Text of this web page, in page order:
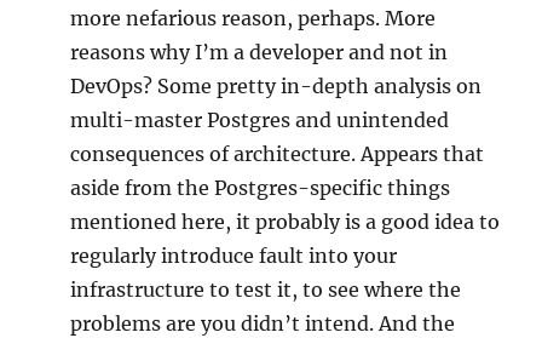
more nefarious reason, perhaps. More
reasons why I’m a developer and not in
DevOps? Some pretty in-depth analysis on
multi-master Postgres and unintended
consequences of architecture. Appears that
aside from the Postgres-specific things
mentioned here, it probably is a good idea to
regularly introduce fault into your
infrastructure to test it, to see where the
problems are you didn’t intend. And the